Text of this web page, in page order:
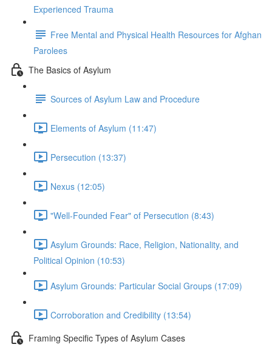
Experienced Trauma
Free Mental and Physical Health Resources for Afghan
Parolees
The Basics of Asylum
Sources of Asylum Law and Procedure
Elements of Asylum (11:47)
Persecution (13:37)
Nexus (12:05)
"Well-Founded Fear" of Persecution (8:43)
Asylum Grounds: Race, Religion, Nationality, and
Political Opinion (10:53)
Asylum Grounds: Particular Social Groups (17:09)
Corroboration and Credibility (13:54)
Framing Specific Types of Asylum Cases